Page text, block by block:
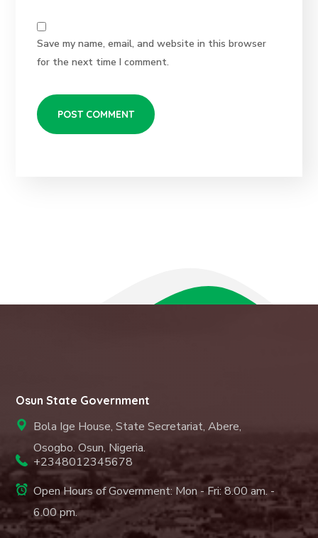
Save my name, email, and website in this browser
for the next time I comment.
Osun State Government
Bola Ige House, State Secretariat, Abere,
Osogbo. Osun, Nigeria.
+2348012345678
Open Hours of Government: Mon - Fri: 8.00 am. -
6.00 pm.